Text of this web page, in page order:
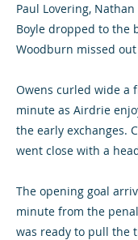
Paul Lovering,
Boyle dropped to the
Woodburn missed
Owens curled wide a
minute as Airdrie
the early exchanges.
went close with a
The opening goal
minute from the
was ready to pull the